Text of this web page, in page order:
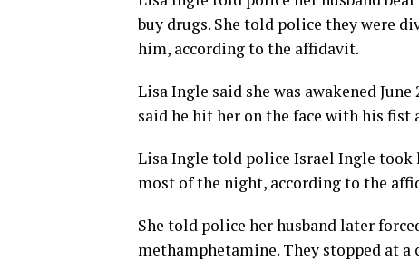
buy drugs. She told police they were
him, according to the affidavit.
Lisa Ingle said she was awakened
said he hit her on the face with his
Lisa Ingle told police Israel Ingle took
most of the night, according to the
She told police her husband later
methamphetamine. They stopped at a